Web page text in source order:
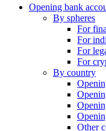
Opening bank
By spheres
For
For
For
For
By country
Other